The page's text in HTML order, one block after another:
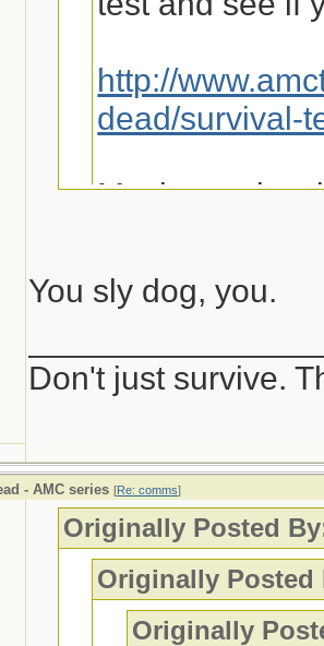
http://
dead/survival-
Maybe we just
-Blast
You sly dog, you.
Don't just survive.
- AMC series [Re: comms]
Originally Posted
Originally Posted
Originally